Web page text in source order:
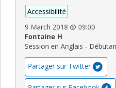
Accessibilité
9 March 2018 @ 09:00
Fontaine H
Session en Anglais -
Partager sur Twitter